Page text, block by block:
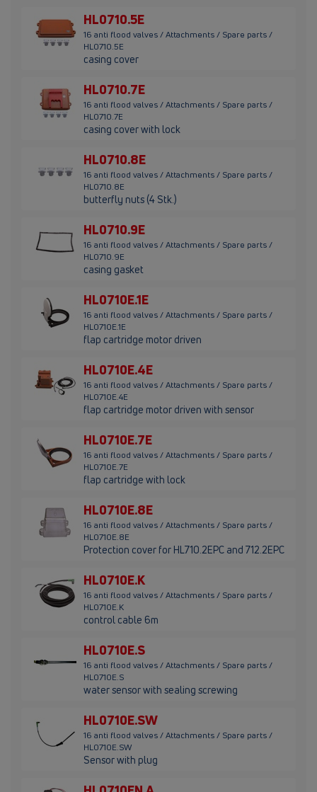
HL0710.5E
16 anti flood valves / Attachments / Spare parts /
HL0710.5E
casing cover
HL0710.7E
16 anti flood valves / Attachments / Spare parts /
HL0710.7E
casing cover with lock
HL0710.8E
16 anti flood valves / Attachments / Spare parts /
HL0710.8E
butterfly nuts (4 Stk.)
HL0710.9E
16 anti flood valves / Attachments / Spare parts /
HL0710.9E
casing gasket
HL0710E.1E
16 anti flood valves / Attachments / Spare parts /
HL0710E.1E
flap cartridge motor driven
HL0710E.4E
16 anti flood valves / Attachments / Spare parts /
HL0710E.4E
flap cartridge motor driven with sensor
HL0710E.7E
16 anti flood valves / Attachments / Spare parts /
HL0710E.7E
flap cartridge with lock
HL0710E.8E
16 anti flood valves / Attachments / Spare parts /
HL0710E.8E
Protection cover for HL710.2EPC and 712.2EPC
HL0710E.K
16 anti flood valves / Attachments / Spare parts /
HL0710E.K
control cable 6m
HL0710E.S
16 anti flood valves / Attachments / Spare parts /
HL0710E.S
water sensor with sealing screwing
HL0710E.SW
16 anti flood valves / Attachments / Spare parts /
HL0710E.SW
Sensor with plug